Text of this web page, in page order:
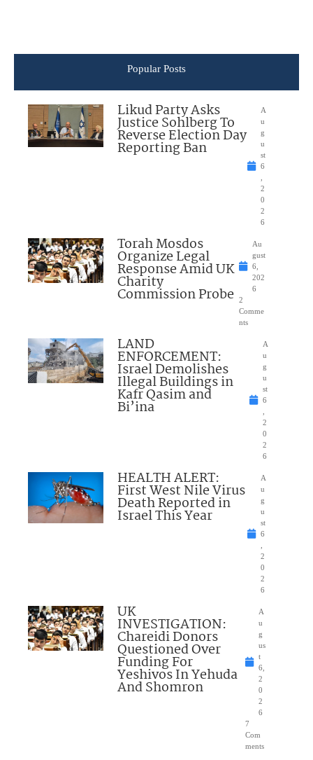
Popular Posts
Likud Party Asks
Justice Sohlberg To
Reverse Election Day
Reporting Ban
A
u
g
u
st
6
2
0
2
6
Torah Mosdos
Organize Legal
Response Amid UK
Charity
Commission Probe
Au
gust
6,
202
6
2
Comme
nts
LAND
ENFORCEMENT:
Israel Demolishes
Illegal Buildings in
Kafr Qasim and
Bi’ina
A
u
g
u
st
6
2
0
2
6
HEALTH ALERT:
First West Nile Virus
Death Reported in
Israel This Year
A
u
g
u
st
6
2
0
2
6
UK
INVESTIGATION:
Chareidi Donors
Questioned Over
Funding For
Yeshivos In Yehuda
And Shomron
A
u
g
us
t
6,
2
0
2
6
7
Com
ments